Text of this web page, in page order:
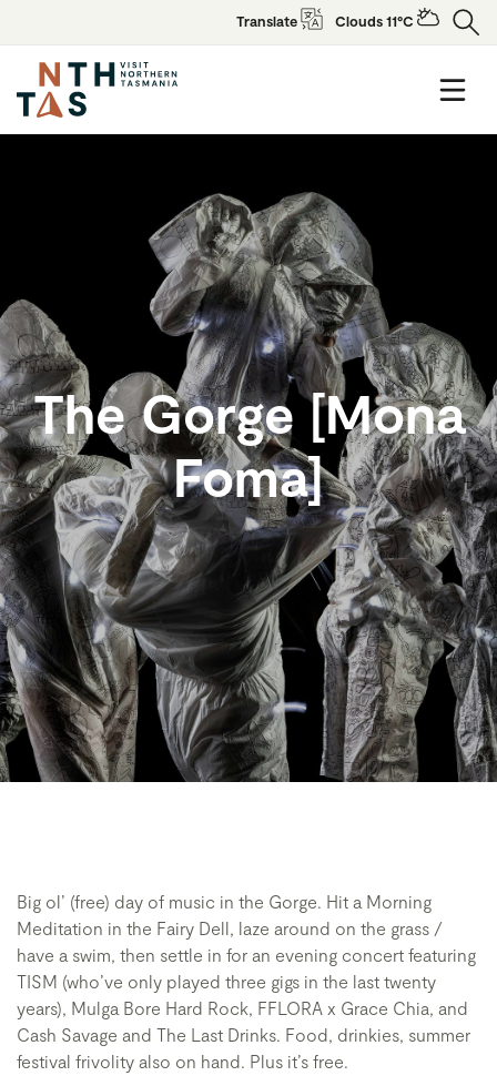
Translate Clouds 11°C
The Gorge [Mona
Foma]
Big ol’ (free) day of music in the Gorge. Hit a Morning
Meditation in the Fairy Dell, laze around on the grass /
have a swim, then settle in for an evening concert featuring
TISM (who’ve only played three gigs in the last twenty
years), Mulga Bore Hard Rock, FFLORA x Grace Chia, and
Cash Savage and The Last Drinks. Food, drinkies, summer
festival frivolity also on hand. Plus it’s free.